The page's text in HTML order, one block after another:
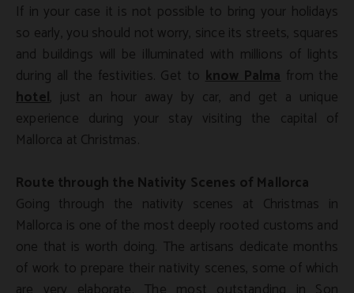
If in your case it is not possible to bring your holidays
so early, you should not worry, since its streets, squares
and buildings will be illuminated with millions of lights
during all the festivities. Get to know Palma from the
hotel, just an hour away by car, and get a unique
experience during your stay visiting the capital of
Mallorca at Christmas.
Route through the Nativity Scenes of Mallorca
Going through the nativity scenes at Christmas in
Mallorca is one of the most deeply rooted customs and
one that is worth doing. The artisans dedicate months
of work to prepare their nativity scenes, some of which